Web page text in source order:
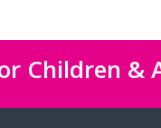
Children &